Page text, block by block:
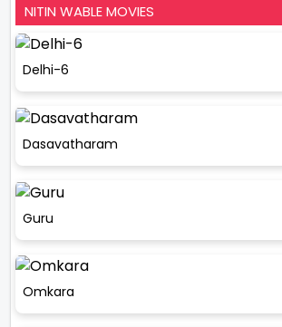
NITIN WABLE MOVIES
Delhi-6
Dasavatharam
Guru
Omkara